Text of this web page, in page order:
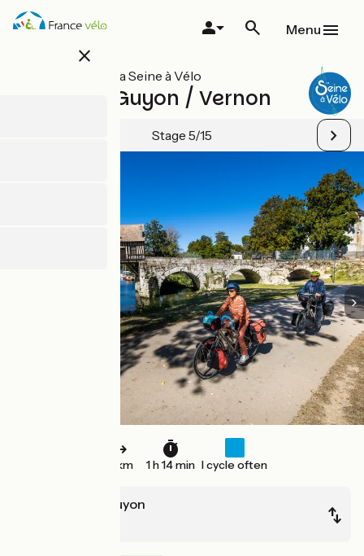
Skip
close
Menu
All stages on La Seine à Vélo
La Roche-Guyon / Vernon
Stage 5/15
19 km 1 h 14 min I cycle often
La Roche-Guyon